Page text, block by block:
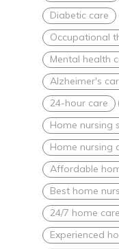
Diabetic care
Occupational
Mental health
Alzheimer's
24-hour care
Home nursing
Home nursing
Affordable
Best home
24/7 home care
Experienced